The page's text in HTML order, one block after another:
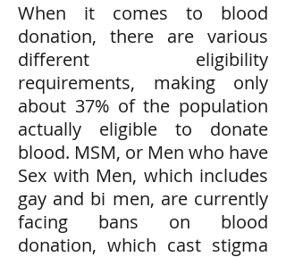
When it comes to blood
donation, there are various
different eligibility
requirements, making only
about 37% of the population
actually eligible to donate
blood. MSM, or Men who have
Sex with Men, which includes
gay and bi men, are currently
facing bans on blood
donation, which cast stigma